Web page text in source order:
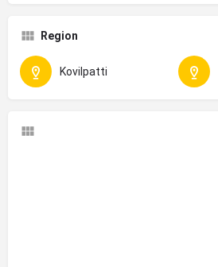
Region
Kovilpatti